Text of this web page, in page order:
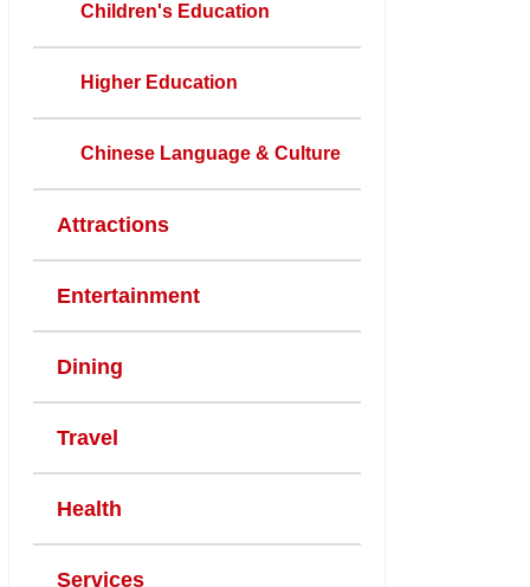
Children's Education
Higher Education
Chinese Language & Culture
Attractions
Entertainment
Dining
Travel
Health
Services